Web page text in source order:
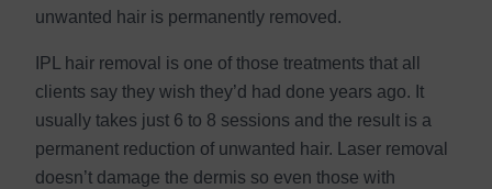
unwanted hair is permanently removed.
IPL hair removal is one of those treatments that all
clients say they wish they’d had done years ago. It
usually takes just 6 to 8 sessions and the result is a
permanent reduction of unwanted hair. Laser removal
doesn’t damage the dermis so even those with